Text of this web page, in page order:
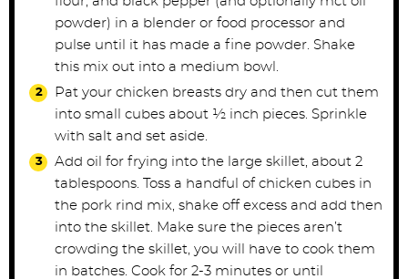
powder) in a blender or food processor and
pulse until it has made a fine powder. Shake
this mix out into a medium bowl.
Pat your chicken breasts dry and then cut them
into small cubes about ½ inch pieces. Sprinkle
with salt and set aside.
Add oil for frying into the large skillet, about 2
tablespoons. Toss a handful of chicken cubes in
the pork rind mix, shake off excess and add then
into the skillet. Make sure the pieces aren’t
crowding the skillet, you will have to cook them
in batches. Cook for 2-3 minutes or until